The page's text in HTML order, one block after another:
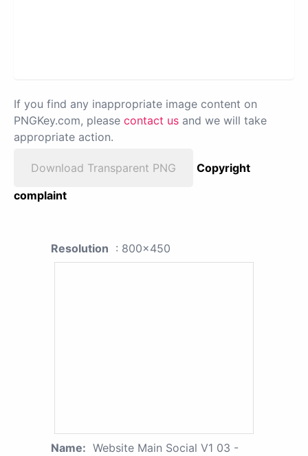
If you find any inappropriate image content on
PNGKey.com, please contact us and we will take
appropriate action.
Download Transparent PNG
Copyright
complaint
Resolution : 800x450
Name: Website Main Social V1 03 -